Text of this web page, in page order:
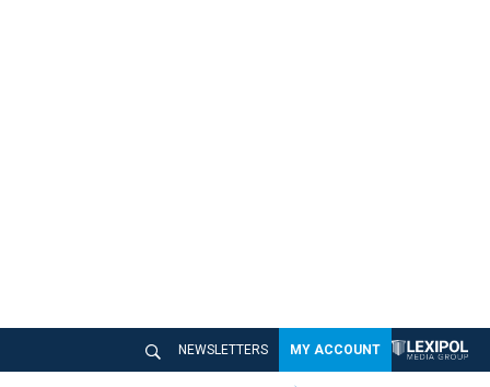
NEWSLETTERS MY ACCOUNT